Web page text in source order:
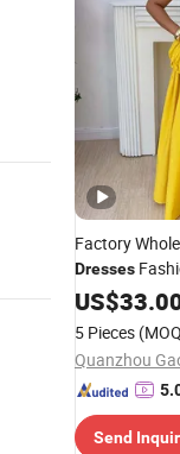
Factory
Dresses
PartyDresses
US$
5 Pieces
Quanzhou
Send